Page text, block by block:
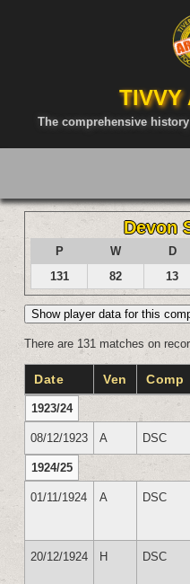
TIVVY
The comprehensive
Devon
P W D
131
82 13
Show player data for this
There are 131 matches on
Date Ven Comp
1923/24
08/12/1923 A DSC
1924/25
01/11/1924 A DSC
20/12/1924 H DSC